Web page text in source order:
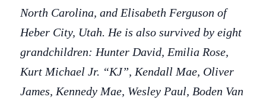
North Carolina, and Elisabeth Ferguson of
Heber City, Utah. He is also survived by eight
grandchildren: Hunter David, Emilia Rose,
Kurt Michael Jr. “KJ”, Kendall Mae, Oliver
James, Kennedy Mae, Wesley Paul, Boden Van